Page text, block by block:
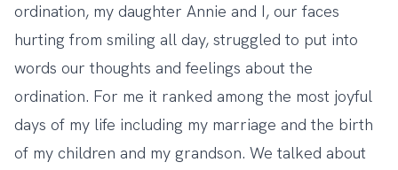
ordination, my daughter Annie and I, our faces
hurting from smiling all day, struggled to put into
words our thoughts and feelings about the
ordination. For me it ranked among the most joyful
days of my life including my marriage and the birth
of my children and my grandson. We talked about